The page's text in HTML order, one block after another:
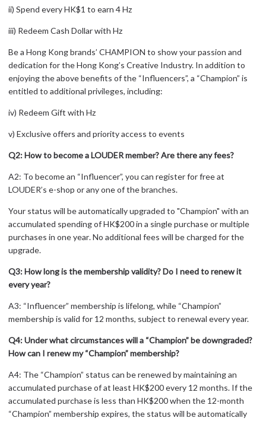
ii) Spend every HK$1 to earn 4 Hz
iii) Redeem Cash Dollar with Hz
Be a Hong Kong brands’ CHAMPION to show your passion and
dedication for the Hong Kong’s Creative Industry. In addition to
enjoying the above benefits of the “Influencers”, a “Champion” is
entitled to additional privileges, including:
iv) Redeem Gift with Hz
v) Exclusive offers and priority access to events
Q2: How to become a LOUDER member? Are there any fees?
A2: To become an “Influencer”, you can register for free at
LOUDER’s e-shop or any one of the branches.
Your status will be automatically upgraded to "Champion" with an
accumulated spending ofHK$200 in a single purchase or multiple
purchases in oneyear. No additional fees will be charged for the
upgrade.
Q3: How long is the membership validity? Do I need to renew it
every year?
A3: “Influencer” membership is lifelong, while “Champion”
membership is valid for 12 months, subject to renewal every year.
Q4: Under what circumstances will a “Champion” be downgraded?
How can I renew my “Champion” membership?
A4: The “Champion” status can be renewed by maintaining an
accumulated purchase of at least HK$200 every 12 months. If the
accumulated purchase is less than HK$200 when the 12-month
“Champion” membership expires, the status will be automatically